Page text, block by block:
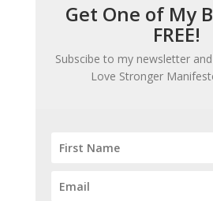
Get One of My
FREE!
Subscibe to my newsletter
Love Stronger